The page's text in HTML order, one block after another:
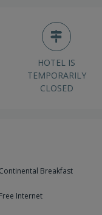
HOTEL IS
TEMPORARILY
CLOSED
Continental Breakfast
Free Internet